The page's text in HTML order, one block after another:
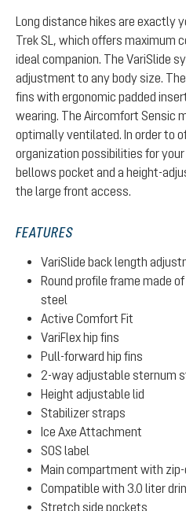
Long distance hikes are exactly
Trek SL, which offers maximum
ideal companion. The VariSlide
adjustment to any body size. The
fins with ergonomic padded
wearing. The Aircomfort Sensic
optimally ventilated. In order to
organization possibilities for
bellows pocket and a height-
the large front access.
FEATURES
VariSlide back length
Round profile frame made
steel
Active Comfort Fit
VariFlex hip fins
Pull-forward hip fins
2-way adjustable sternum
Height adjustable lid
Stabilizer straps
Ice Axe Attachment
SOS label
Main compartment with
Compatible with 3.0 liter
Stretch side pockets